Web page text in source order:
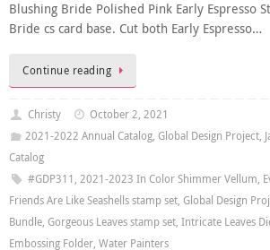
Blushing Bride Polished Pink Early Espresso
Bride cs card base. Cut both Early Espresso…
Continue reading
Christy
October 2, 2021
2021-2022 Annual Catalog, Global Design Project,
Catalog
#GDP311 , 2021-2023 In Color Shimmer Vellum,
Friends Are Like Seashells stamp set, Global Design
Bundle, Gorgeous Leaves stamp set, Intricate Leaves
Embossing Folder, Water Painters